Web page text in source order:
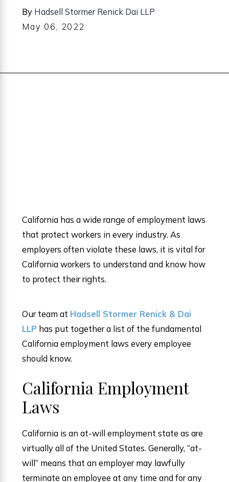
By Hadsell Stormer Renick Dai LLP
May 06, 2022
California has a wide range of employment laws
that protect workers in every industry. As
employers often violate these laws, it is vital for
California workers to understand and know how
to protect their rights.
Our team at Hadsell Stormer Renick & Dai
LLP has put together a list of the fundamental
California employment laws every employee
should know.
California Employment
Laws
California is an at-will employment state as are
virtually all of the United States. Generally, “at-
will” means that an employer may lawfully
terminate an employee at any time and for any